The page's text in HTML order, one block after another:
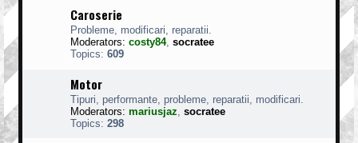
Caroserie
Probleme, modificari, reparatii.
Moderators: costy84, socratee
Topics: 609
Motor
Tipuri, performante, probleme, reparatii, modificari.
Moderators: mariusjaz, socratee
Topics: 298